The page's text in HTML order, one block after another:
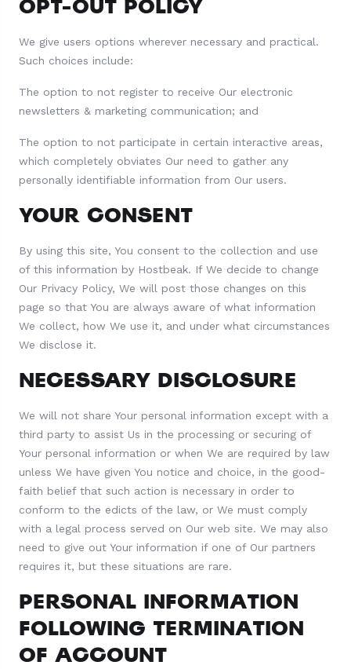
OPT-OUT POLICY
We give users options wherever necessary and practical.
Such choices include:
The option to not register to receive Our electronic
newsletters & marketing communication; and
The option to not participate in certain interactive areas,
which completely obviates Our need to gather any
personally identifiable information from Our users.
YOUR CONSENT
By using this site, You consent to the collection and use
of this information by Hostbeak. If We decide to change
Our Privacy Policy, We will post those changes on this
page so that You are always aware of what information
We collect, how We use it, and under what circumstances
We disclose it.
NECESSARY DISCLOSURE
We will not share Your personal information except with a
third party to assist Us in the processing or securing of
Your personal information or when We are required by law
unless We have given You notice and choice, in the good-
faith belief that such action is necessary in order to
conform to the edicts of the law, or We must comply
with a legal process served on Our web site. We may also
need to give out Your information if one of Our partners
requires it, but these situations are rare.
PERSONAL INFORMATION
FOLLOWING TERMINATION
OF ACCOUNT